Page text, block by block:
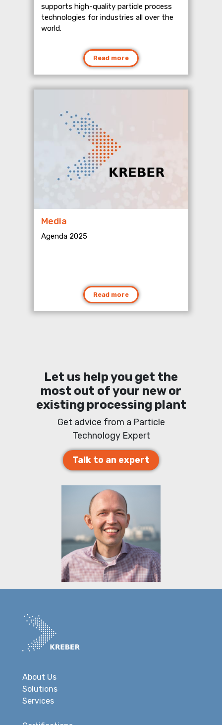
supports high-quality particle process
technologies for industries all over the
world.
Read more
Media
Agenda 2025
Read more
Let us help you get the
most out of your new or
existing processing plant
Get advice from a Particle
Technology Expert
Talk to an expert
About Us
Solutions
Services